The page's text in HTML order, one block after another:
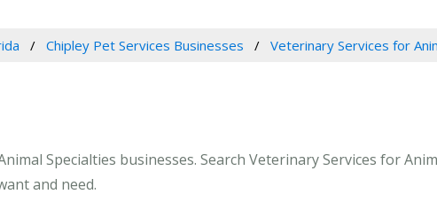
Chipley Pet Services Businesses Veterinary Services for
Specialties businesses. Search Veterinary Services for
and need.